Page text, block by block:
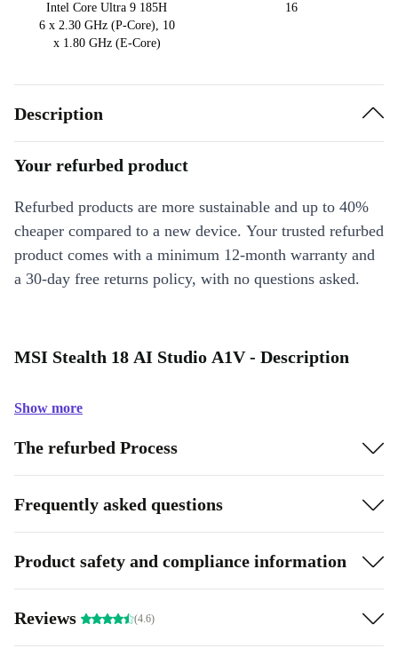
Intel Core Ultra 9 185H
6 x 2.30 GHz (P-Core), 10
x 1.80 GHz (E-Core)
16
Description
Your refurbed product
Refurbed products are more sustainable and up to 40%
cheaper compared to a new device. Your trusted refurbed
product comes with a minimum 12-month warranty and
a 30-day free returns policy, with no questions asked.
MSI Stealth 18 AI Studio A1V - Description
Show more
The refurbed Process
Frequently asked questions
Product safety and compliance information
Reviews (4.6)